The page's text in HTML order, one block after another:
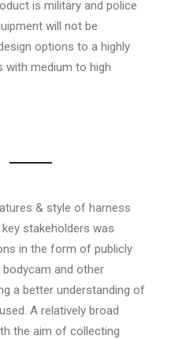
is military and police
will not be
options to a highly
with medium to high
& style of harness
stakeholders was
in the form of publicly
bodycam and other
a better understanding of
A relatively broad
the aim of collecting